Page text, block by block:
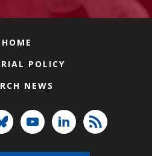
HOME
POLICY
NEWS